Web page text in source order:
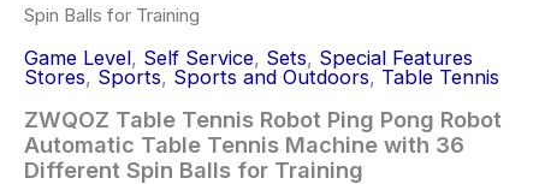
Spin Balls for Training
Game Level, Self Service, Sets, Special Features
Stores, Sports, Sports and Outdoors, Table Tennis
ZWQOZ Table Tennis Robot Ping Pong Robot
Automatic Table Tennis Machine with 36
Different Spin Balls for Training